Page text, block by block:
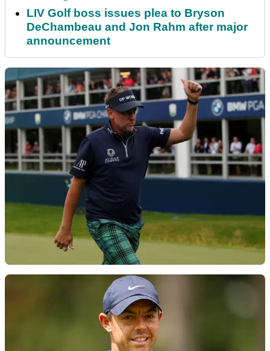
LIV Golf boss issues plea to Bryson
DeChambeau and Jon Rahm after major
announcement